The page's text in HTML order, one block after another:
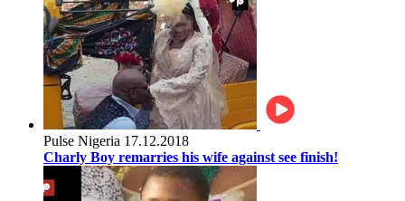
Pulse Nigeria 17.12.2018
Charly Boy remarries his wife against see finish!